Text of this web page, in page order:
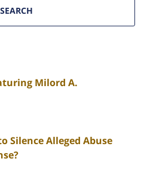
SEARCH
Milord A.
Silence Alleged Abuse